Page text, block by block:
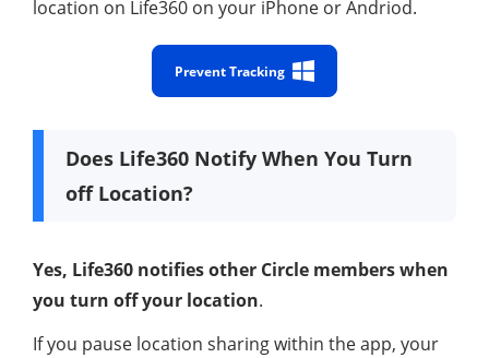
location on Life360 on your iPhone or Andriod.
Prevent Tracking
Does Life360 Notify When You Turn
off Location?
Yes, Life360 notifies other Circle members when
you turn off your location.
If you pause location sharing within the app, your